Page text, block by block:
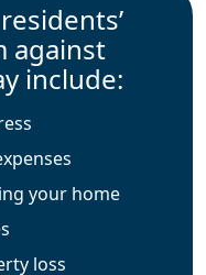
against
include:
your home
loss